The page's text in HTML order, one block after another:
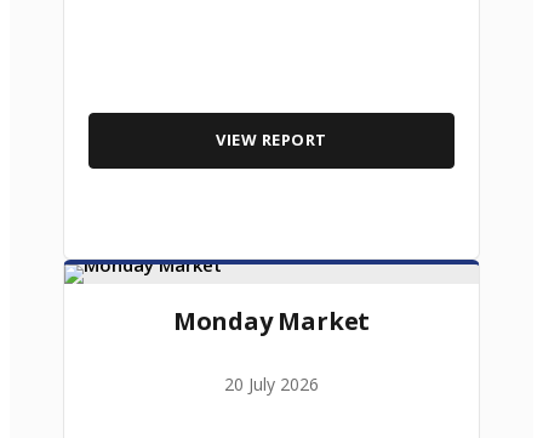
VIEW REPORT
Monday Market
20 July 2026